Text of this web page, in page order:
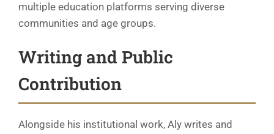
multiple education platforms serving diverse
communities and age groups.
Writing and Public
Contribution
Alongside his institutional work, Aly writes and